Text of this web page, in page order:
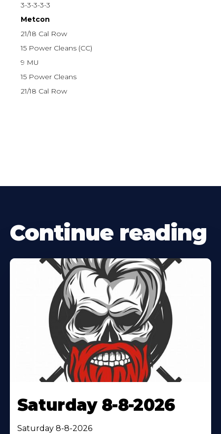
3-3-3-3-3
Metcon
21/18 Cal Row
15 Power Cleans (CC)
9 MU
15 Power Cleans
21/18 Cal Row
Continue reading
Saturday 8-8-2026
Saturday 8-8-2026